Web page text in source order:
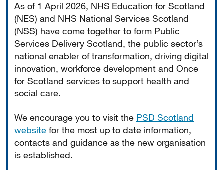
As of 1 April 2026, NHS Education for Scotland
(NES) and NHS National Services Scotland
(NSS) have come together to form Public
Services Delivery Scotland, the public sector’s
national enabler of transformation, driving digital
innovation, workforce development and Once
for Scotland services to support health and
social care.
We encourage you to visit the PSD Scotland
website for the most up to date information,
contacts and guidance as the new organisation
is established.